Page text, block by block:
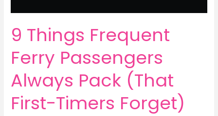
9 Things Frequent
Ferry Passengers
Always Pack (That
First-Timers Forget)